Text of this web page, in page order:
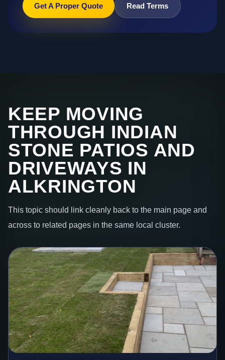
Get A Proper Quote Read Terms
KEEP MOVING
THROUGH INDIAN
STONE PATIOS AND
DRIVEWAYS IN
ALKRINGTON
This topic should link cleanly back to the main page and
across to related pages in the same local cluster.